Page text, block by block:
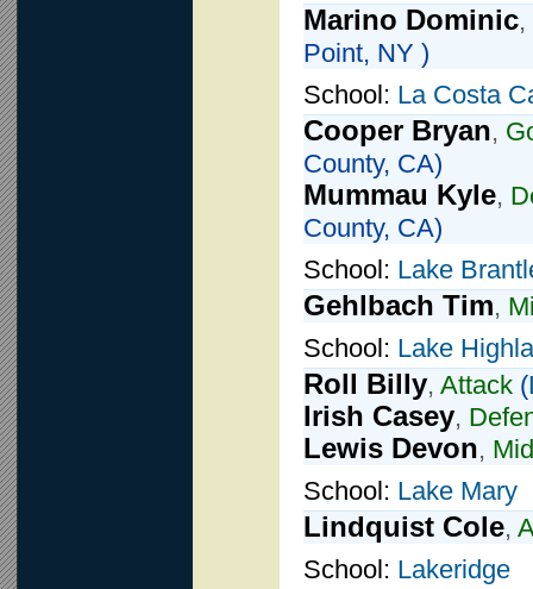
Marino Dominic,
Point, NY )
School: La Costa
Cooper Bryan,
County, CA)
Mummau Kyle,
County, CA)
School: Lake
Gehlbach Tim,
School: Lake
Roll Billy, Attack (
Irish Casey,
Lewis Devon,
School: Lake Mary
Lindquist Cole,
School: Lakeridge